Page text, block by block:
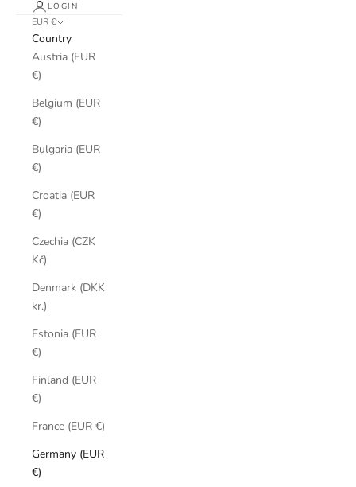
LOGIN
EUR €
Country
Austria (EUR
€)
Belgium (EUR
€)
Bulgaria (EUR
€)
Croatia (EUR
€)
Czechia (CZK
Kč)
Denmark (DKK
kr.)
Estonia (EUR
€)
Finland (EUR
€)
France (EUR €)
Germany (EUR
€)